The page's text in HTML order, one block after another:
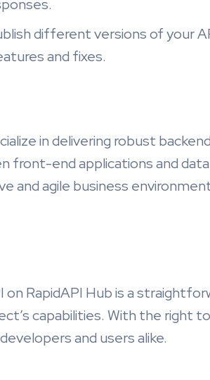
different versions of your
and fixes.
in delivering robust
front-end applications and
and agile business
on RapidAPI Hub is a
capabilities. With the right
and users alike.